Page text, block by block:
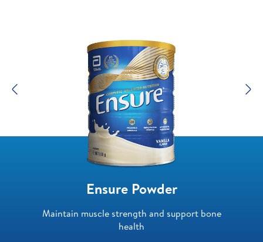
Ensure Powder
Maintain muscle strength and support bone
health